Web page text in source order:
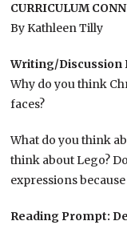
CURRICULUM
By Kathleen Tilly
Writing/Discussion
Why do you think
faces?
What do you think
think about Lego?
expressions
Reading Prompt: